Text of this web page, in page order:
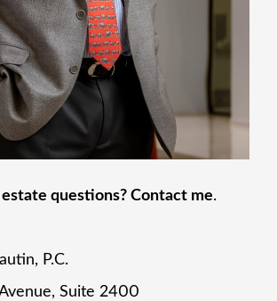
questions? Contact me.
P.C.
Suite 2400